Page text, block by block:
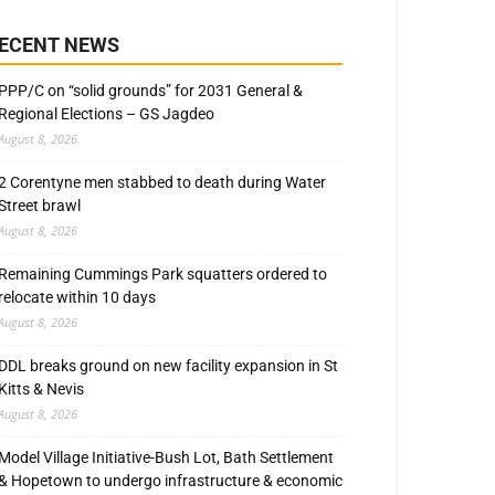
NEWS
C on “solid grounds” for 2031 General &
Elections – GS Jagdeo
8, 2026
Corentyne men stabbed to death during Water
brawl
8, 2026
Cummings Park squatters ordered to
within 10 days
8, 2026
breaks ground on new facility expansion in St
& Nevis
8, 2026
Village Initiative-Bush Lot, Bath Settlement
Hopetown to undergo infrastructure & economic